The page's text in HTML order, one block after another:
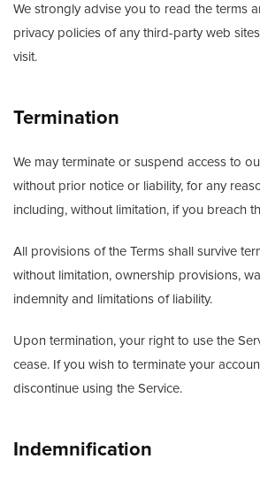
We strongly advise you to read the terms
privacy policies of any third-party web
visit.
Termination
We may terminate or suspend access to
without prior notice or liability, for any
including, without limitation, if you breach
All provisions of the Terms shall survive
without limitation, ownership provisions,
indemnity and limitations of liability.
Upon termination, your right to use the
cease. If you wish to terminate your
discontinue using the Service.
Indemnification